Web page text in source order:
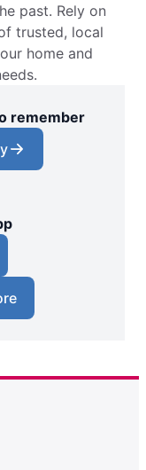
past. Rely on
trusted, local
home and
remember